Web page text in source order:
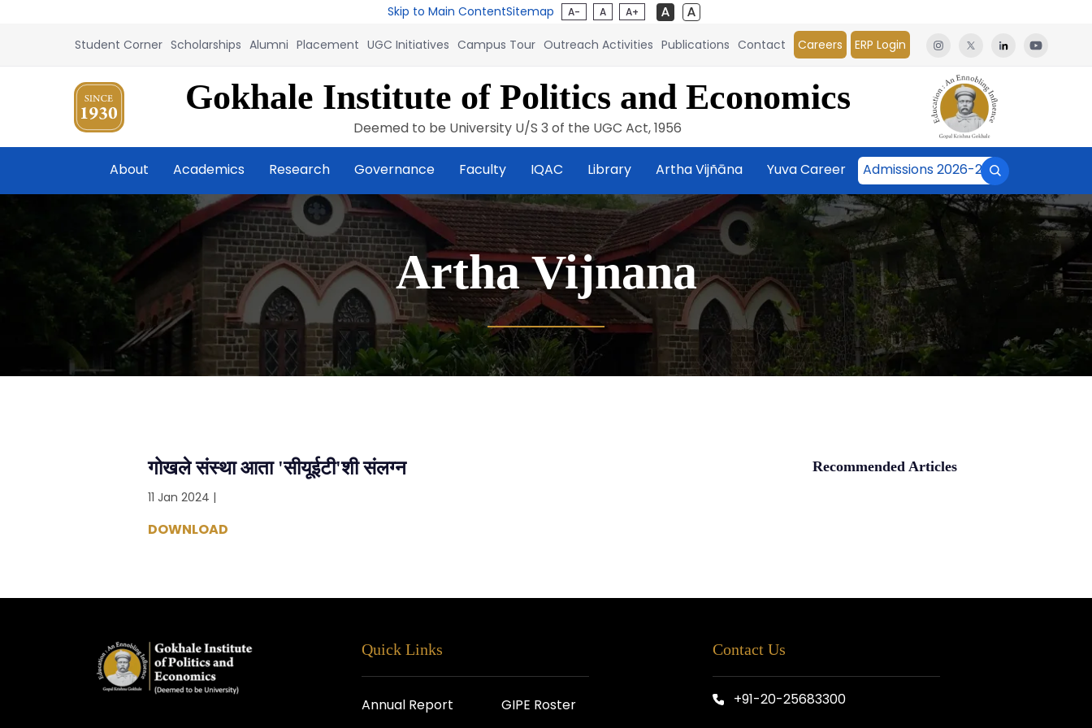
Skip to Main ContentSitemap A- A A+
Student Corner Scholarships Alumni Placement UGC Initiatives Campus Tour Outreach Activities Publications Contact Careers ERP Login
Gokhale Institute of Politics and Economics
Deemed to be University U/S 3 of the UGC Act, 1956
About Academics Research Governance Faculty IQAC Library Artha Vijñāna Yuva Career Admissions 2026-27
Artha Vijnana
गोखले संस्था आता 'सीयूईटी'शी संलग्न
11 Jan 2024 |
DOWNLOAD
Recommended Articles
Quick Links
Annual Report GIPE Roster
Contact Us
+91-20-25683300